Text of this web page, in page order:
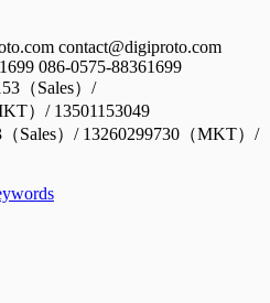
contact@digiproto.com
086-0575-88361699
Sales）/ 13260299730（MKT）/